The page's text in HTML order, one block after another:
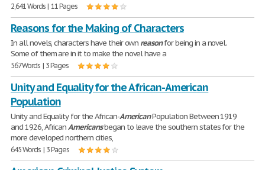
2,641 Words | 11 Pages
Reasons for the Making of Characters
In all novels, characters have their own reasonfor being in a novel.
Some of them are in it to make the novel have a
567 Words | 3 Pages
Unity and Equality for the African-American
Population
Unity and Equality for the African-AmericanPopulation Between 1919
and 1926, AfricanAmericansbegan to leave the southern states for the
more developed northern cities,
645 Words | 3 Pages